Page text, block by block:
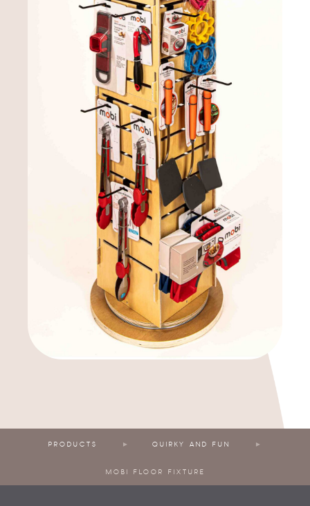
PRODUCTS QUIRKY AND FUN
MOBI FLOOR FIXTURE